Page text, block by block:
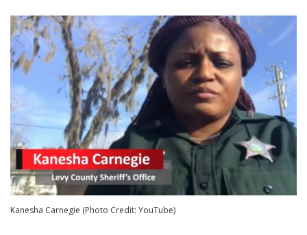
Kanesha Carnegie (Photo Credit: YouTube)